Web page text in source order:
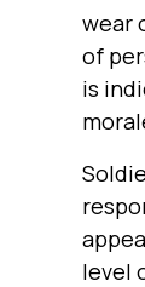
wear
of
is
level